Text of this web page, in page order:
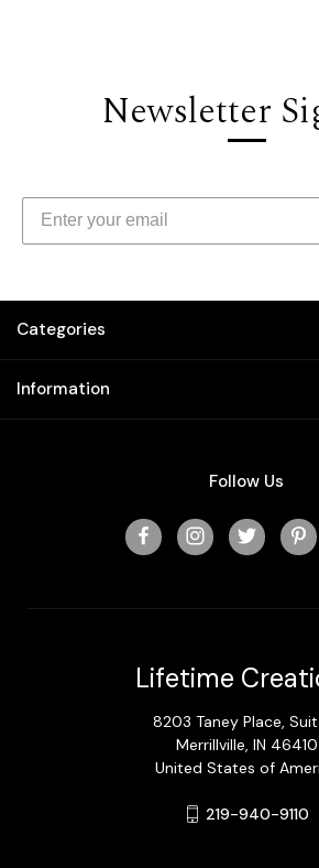
Newsletter
Categories
Information
Follow Us
Lifetime
8203 Taney Place,
Merrillville, IN 46410
United States of
219-940-9110